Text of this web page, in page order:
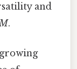
and
.